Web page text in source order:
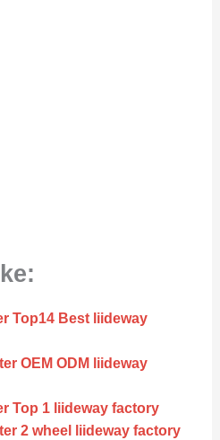
Top14 Best liideway
OEM ODM liideway
Top 1 liideway factory
2 wheel liideway factory